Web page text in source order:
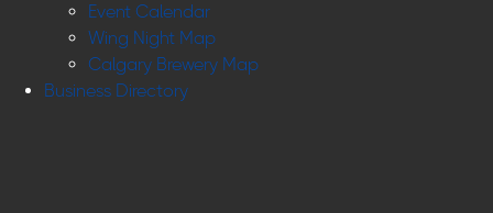
Event Calendar
Wing Night Map
Calgary Brewery Map
Business Directory